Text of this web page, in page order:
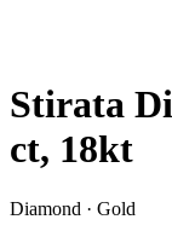
Stirata
ct, 18kt
Diamond · Gold